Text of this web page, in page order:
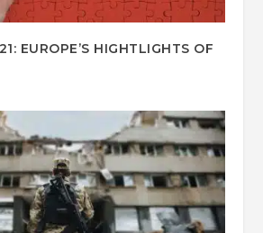
EUROPE’S HIGHTLIGHTS OF